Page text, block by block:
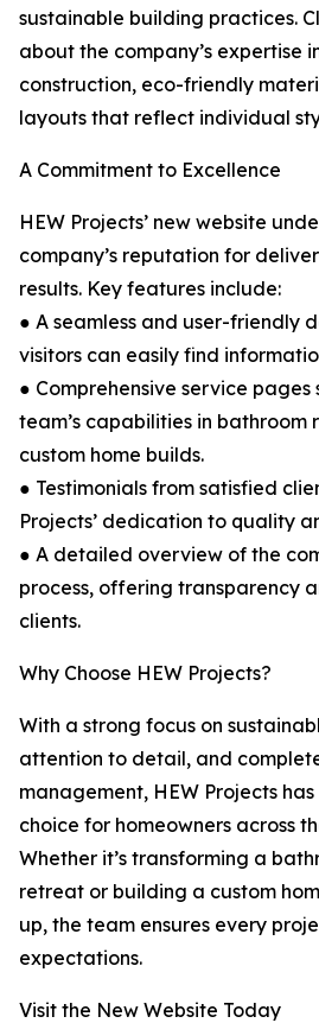
sustainable building practices.
about the company’s expertise
construction, eco-friendly
layouts that reflect individual
A Commitment to Excellence
HEW Projects’ new website
company’s reputation for
results. Key features include:
● A seamless and user-friendly
visitors can easily find
● Comprehensive service pages
team’s capabilities in bathroom
custom home builds.
● Testimonials from satisfied
Projects’ dedication to quality
● A detailed overview of the
process, offering transparency
clients.
Why Choose HEW Projects?
With a strong focus on
attention to detail, and
management, HEW Projects
choice for homeowners across
Whether it’s transforming a
retreat or building a custom
up, the team ensures every
expectations.
Visit the New Website Today